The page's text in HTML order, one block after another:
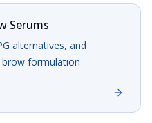
Serums
alternatives, and
formulation